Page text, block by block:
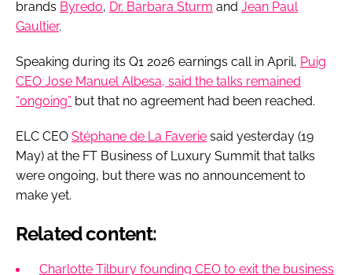
brands Byredo, Dr. Barbara Sturm and Jean Paul
Gaultier.
Speaking during its Q1 2026 earnings call in April, Puig
CEO Jose Manuel Albesa, said the talks remained
“ongoing” but that no agreement had been reached.
ELC CEO Stéphane de La Faverie said yesterday (19
May) at the FT Business of Luxury Summit that talks
were ongoing, but there was no announcement to
make yet.
Related content:
Charlotte Tilbury founding CEO to exit the business